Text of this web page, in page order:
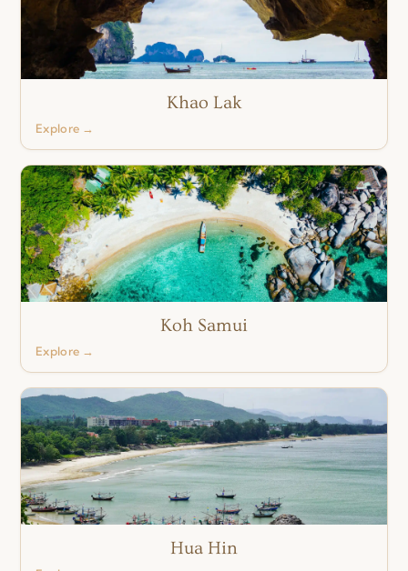
Khao Lak
Explore →
Koh Samui
Explore →
Hua Hin